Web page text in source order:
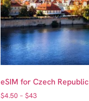
eSIM for Czech Republic
$4.50 – $43